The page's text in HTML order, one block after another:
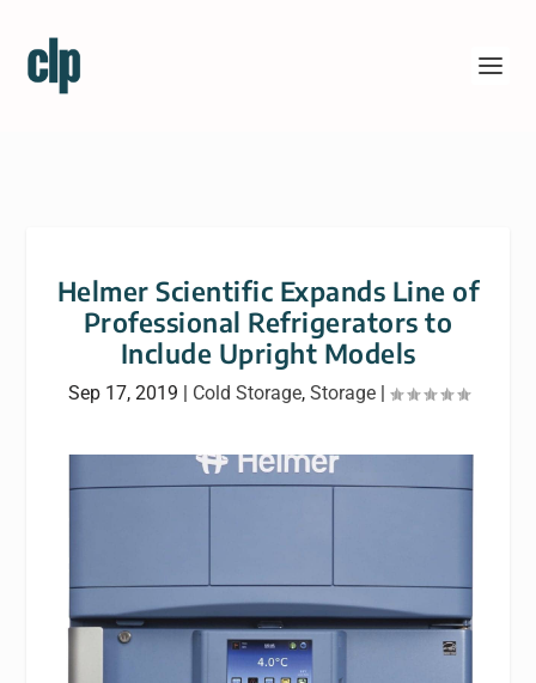
Helmer Scientific Expands Line of
Professional Refrigerators to
Include Upright Models
Sep 17, 2019 | Cold Storage, Storage|